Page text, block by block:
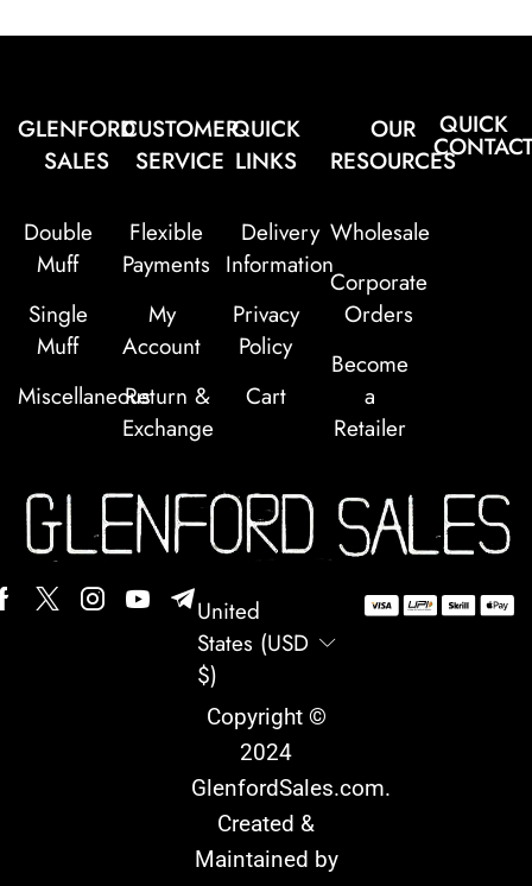
GLENFORD
SALES
Double
Muff
Single
Muff
Miscellaneous
CUSTOMER
SERVICE
Flexible
Payments
My
Account
Return &
Exchange
QUICK
LINKS
Delivery
Information
Privacy
Policy
Cart
OUR
RESOURCES
Wholesale
Corporate
Orders
Become
a
Retailer
QUICK
United
States (USD
$)
Copyright ©
2024
GlenfordSales.com.
Created &
Maintained by